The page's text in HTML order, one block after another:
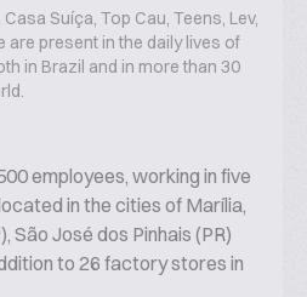
Suíça, Top Cau, Teens, Lev,
are present in the daily lives of
in Brazil and in more than 30
employees, working in five
in the cities of Marília,
São José dos Pinhais (PR)
to 26 factory stores in